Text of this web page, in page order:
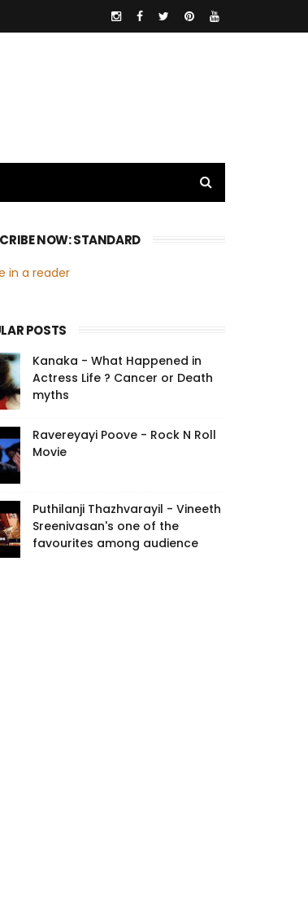
NOW: STANDARD
in a reader
POSTS
Kanaka - What Happened in
Actress Life ? Cancer or Death
myths
Ravereyayi Poove - Rock N Roll
Movie
Puthilanji Thazhvarayil - Vineeth
Sreenivasan's one of the
favourites among audience